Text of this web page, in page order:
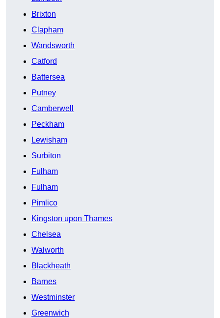
Brixton
Clapham
Wandsworth
Catford
Battersea
Putney
Camberwell
Peckham
Lewisham
Surbiton
Fulham
Fulham
Pimlico
Kingston upon Thames
Chelsea
Walworth
Blackheath
Barnes
Westminster
Greenwich